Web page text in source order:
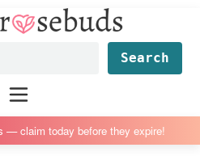
— claim today before they expire!